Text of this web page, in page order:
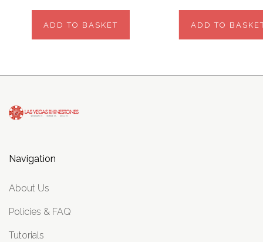
ADD TO BASKET ADD TO
Navigation
About Us
Policies & FAQ
Tutorials